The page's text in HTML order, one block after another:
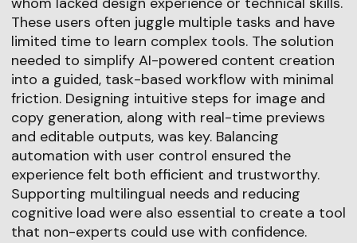
These users often juggle multiple tasks and have
limited time to learn complex tools. The solution
needed to simplify AI-powered content creation
into a guided, task-based workflow with minimal
friction. Designing intuitive steps for image and
copy generation, along with real-time previews
and editable outputs, was key. Balancing
automation with user control ensured the
experience felt both efficient and trustworthy.
Supporting multilingual needs and reducing
cognitive load were also essential to create a tool
that non-experts could use with confidence.